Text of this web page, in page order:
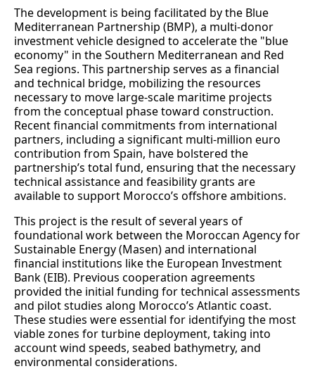
The development is being facilitated by the Blue
Mediterranean Partnership (BMP), a multi-donor
investment vehicle designed to accelerate the "blue
economy" in the Southern Mediterranean and Red
Sea regions. This partnership serves as a financial
and technical bridge, mobilizing the resources
necessary to move large-scale maritime projects
from the conceptual phase toward construction.
Recent financial commitments from international
partners, including a significant multi-million euro
contribution from Spain, have bolstered the
partnership’s total fund, ensuring that the necessary
technical assistance and feasibility grants are
available to support Morocco’s offshore ambitions.
This project is the result of several years of
foundational work between the Moroccan Agency for
Sustainable Energy (Masen) and international
financial institutions like the European Investment
Bank (EIB). Previous cooperation agreements
provided the initial funding for technical assessments
and pilot studies along Morocco’s Atlantic coast.
These studies were essential for identifying the most
viable zones for turbine deployment, taking into
account wind speeds, seabed bathymetry, and
environmental considerations.